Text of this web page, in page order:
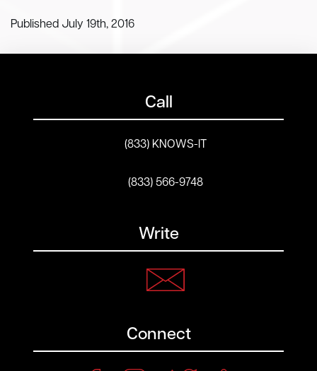
Published July 19th, 2016
Call
(833) KNOWS-IT
(833) 566-9748
Write
Connect